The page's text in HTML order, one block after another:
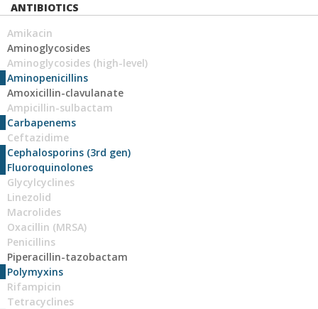
ANTIBIOTICS
Amikacin
Aminoglycosides
Aminoglycosides (high-level)
Aminopenicillins
Amoxicillin-clavulanate
Ampicillin-sulbactam
Carbapenems
Ceftazidime
Cephalosporins (3rd gen)
Fluoroquinolones
Glycylcyclines
Linezolid
Macrolides
Oxacillin (MRSA)
Penicillins
Piperacillin-tazobactam
Polymyxins
Rifampicin
Tetracyclines